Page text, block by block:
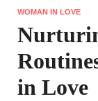
WOMAN IN LOVE
in Love